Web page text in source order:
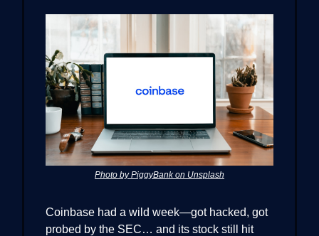
Photo by PiggyBank on Unsplash
Coinbase had a wild week—got hacked, got
probed by the SEC… and its stock still hit